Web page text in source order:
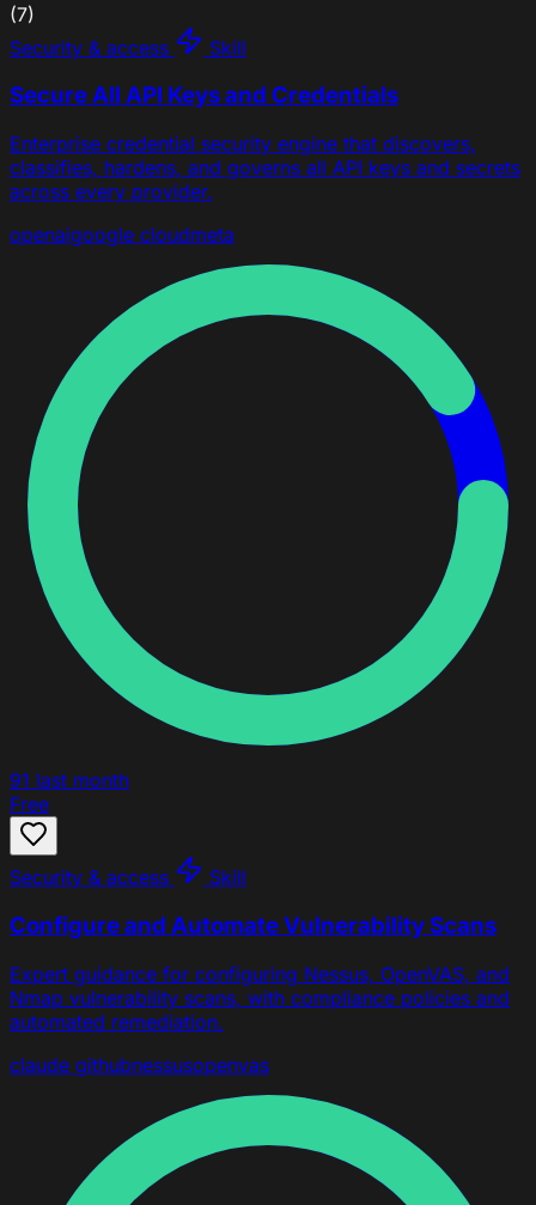
(7)
Security & access
Skill
Secure All API Keys and Credentials
Enterprise credential security engine that discovers,
classifies, hardens, and governs all API keys and secrets
across every provider.
openaigoogle cloudmeta
91 last month
Free
Security & access Skill
Configure and Automate Vulnerability Scans
Expert guidance for configuring Nessus, OpenVAS, and
Nmap vulnerability scans, with compliance policies and
automated remediation.
claude githubnessusopenvas